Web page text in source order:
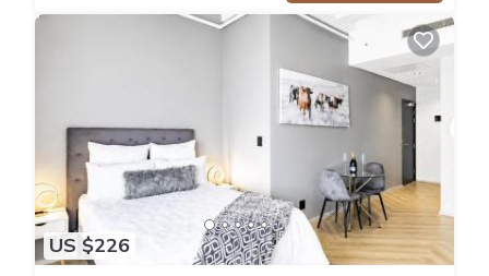
US $226